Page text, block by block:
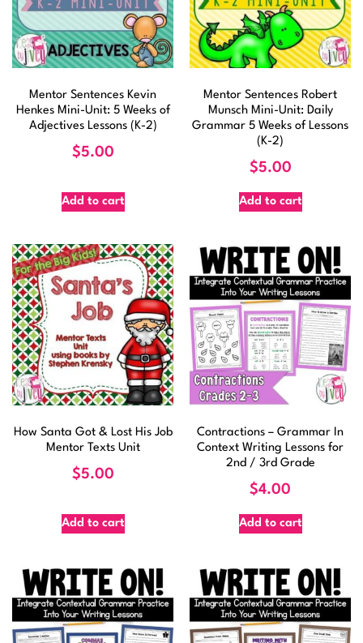
Mentor Sentences Kevin
Henkes Mini-Unit: 5 Weeks of
Adjectives Lessons (K-2)
$5.00
Add to cart
Mentor Sentences Robert
Munsch Mini-Unit: Daily
Grammar 5 Weeks of Lessons
(K-2)
$5.00
Add to cart
How Santa Got & Lost His Job
Mentor Texts Unit
$5.00
Add to cart
Contractions – Grammar In
Context Writing Lessons for
2nd / 3rd Grade
$4.00
Add to cart